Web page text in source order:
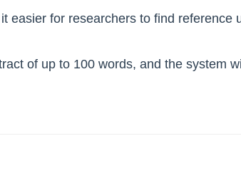
easier for researchers to find reference
of up to 100 words, and the system